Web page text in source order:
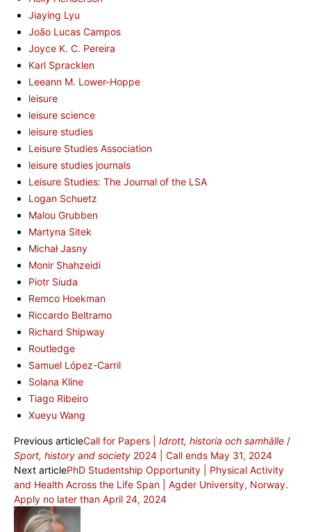
Jiaying Lyu
João Lucas Campos
Joyce K. C. Pereira
Karl Spracklen
Leeann M. Lower-Hoppe
leisure
leisure science
leisure studies
Leisure Studies Association
leisure studies journals
Leisure Studies: The Journal of the LSA
Logan Schuetz
Malou Grubben
Martyna Sitek
Michał Jasny
Monir Shahzeidi
Piotr Siuda
Remco Hoekman
Riccardo Beltramo
Richard Shipway
Routledge
Samuel López-Carril
Solana Kline
Tiago Ribeiro
Xueyu Wang
Previous articleCall for Papers | Idrott, historia och samhälle /
Sport, history and society 2024 | Call ends May 31, 2024
Next articlePhD Studentship Opportunity | Physical Activity
and Health Across the Life Span | Agder University, Norway.
Apply no later than April 24, 2024